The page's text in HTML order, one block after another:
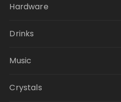
Hardware
Drinks
Music
Crystals